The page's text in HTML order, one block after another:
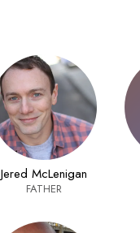
Jered McLenigan
FATHER